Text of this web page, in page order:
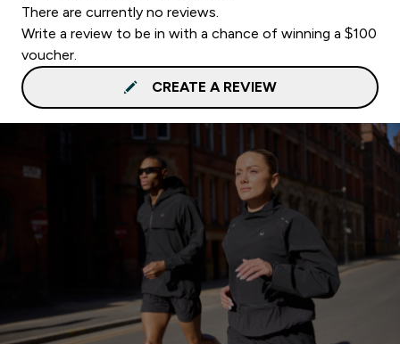
There are currently no reviews.
Write a review to be in with a chance of winning a $100
voucher.
CREATE A REVIEW